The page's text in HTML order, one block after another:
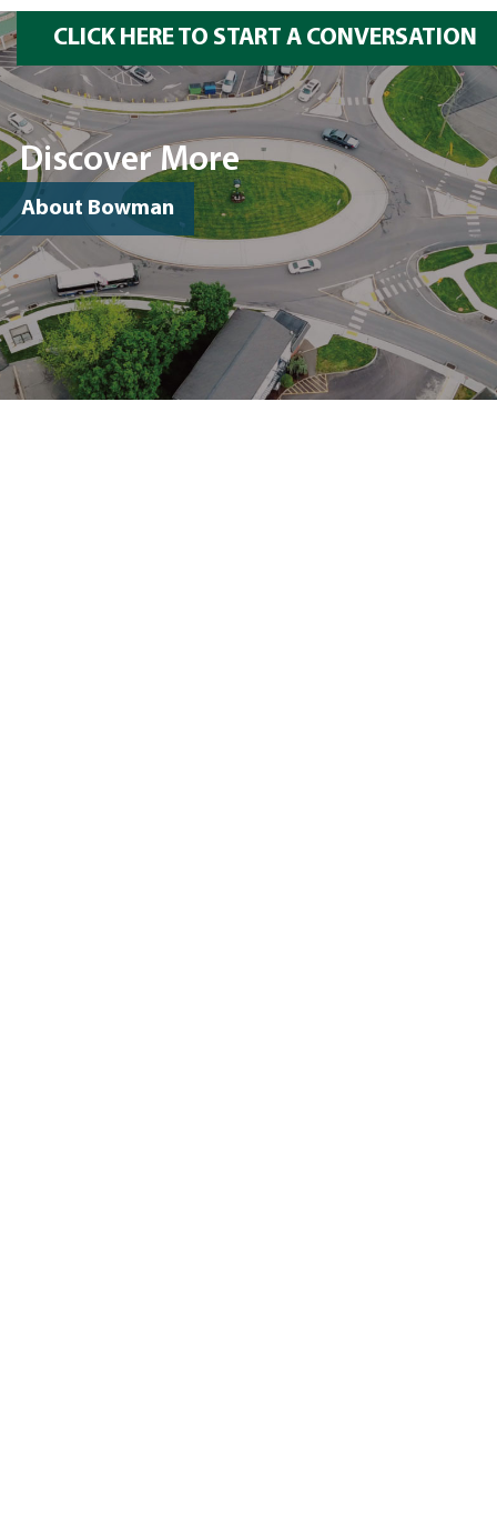
CLICK HERE TO START A CONVERSATION
Discover More
About Bowman